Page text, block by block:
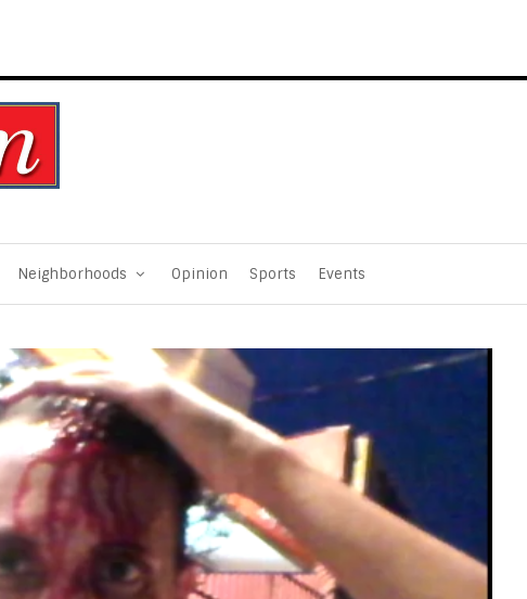
Neighborhoods Opinion Sports Events